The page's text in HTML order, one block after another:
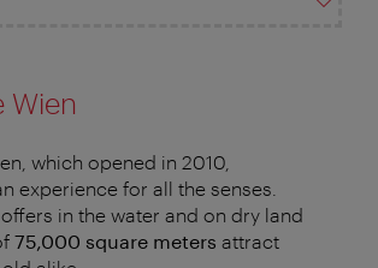
Wien
which opened in 2010,
experience for all the senses.
in the water and on dry land
75,000 square meters attract